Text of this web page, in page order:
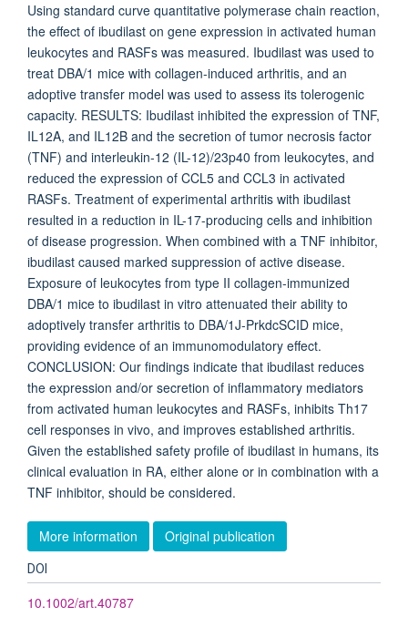
Using standard curve quantitative polymerase chain reaction,
the effect of ibudilast on gene expression in activated human
leukocytes and RASFs was measured. Ibudilast was used to
treat DBA/1 mice with collagen-induced arthritis, and an
adoptive transfer model was used to assess its tolerogenic
capacity. RESULTS: Ibudilast inhibited the expression of TNF,
IL12A, and IL12B and the secretion of tumor necrosis factor
(TNF) and interleukin-12 (IL-12)/23p40 from leukocytes, and
reduced the expression of CCL5 and CCL3 in activated
RASFs. Treatment of experimental arthritis with ibudilast
resulted in a reduction in IL-17-producing cells and inhibition
of disease progression. When combined with a TNF inhibitor,
ibudilast caused marked suppression of active disease.
Exposure of leukocytes from type II collagen-immunized
DBA/1 mice to ibudilast in vitro attenuated their ability to
adoptively transfer arthritis to DBA/1J-PrkdcSCID mice,
providing evidence of an immunomodulatory effect.
CONCLUSION: Our findings indicate that ibudilast reduces
the expression and/or secretion of inflammatory mediators
from activated human leukocytes and RASFs, inhibits Th17
cell responses in vivo, and improves established arthritis.
Given the established safety profile of ibudilast in humans, its
clinical evaluation in RA, either alone or in combination with a
TNF inhibitor, should be considered.
More information Original publication
DOI
10.1002/art.40787